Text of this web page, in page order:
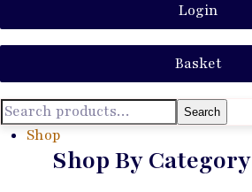
Login
Basket
Search
Shop
Shop By Category